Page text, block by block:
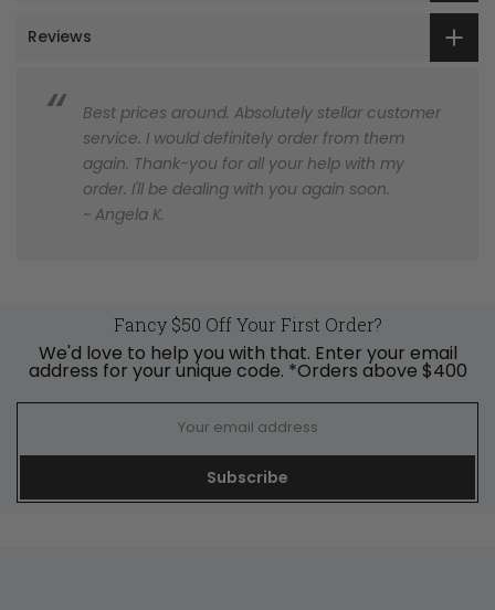
Reviews
Best prices around. Absolutely stellar customer
service. I would definitely order from them
again. Thank-you for all your help with my
order. I'll be dealing with you again soon.
~ Angela K.
Fancy $50 Off Your First Order?
We'd love to help you with that. Enter your email
address for your unique code. *Orders above $400
Subscribe